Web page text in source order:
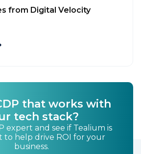
from Digital Velocity
that works with
tech stack?
expert and see if Tealium is
to help drive ROI for your
business.